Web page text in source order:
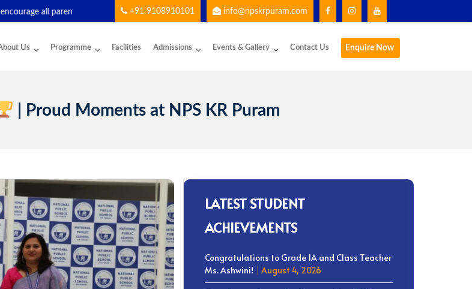
all parents and students to download and start using the School App for important updates and communication.
+91 9108910101 info@npskrpuram.com
Us Programme Facilities Admissions Events & Gallery Contact Us Enquire Now
| Proud Moments at NPS KR Puram
LATEST STUDENT
ACHIEVEMENTS
Congratulations to Grade 1A and Class Teacher
Ms. Ashwini!
August 4, 2026